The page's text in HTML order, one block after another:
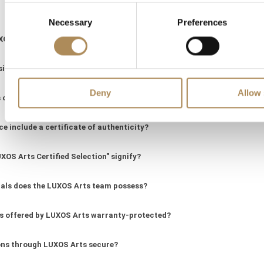
Necessary Preferences
Deny Allow
LUXOS Arts -
Arts do?
a bespoke piece or request sourcing of a specific item?
by LUXOS Arts authentic and of genuine value?
include a certificate of authenticity?
Arts Certified Selection" signify?
does the LUXOS Arts team possess?
offered by LUXOS Arts warranty-protected?
through LUXOS Arts secure?